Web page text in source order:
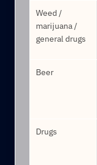
Weed /
marijuana /
general drugs
Beer
Drugs